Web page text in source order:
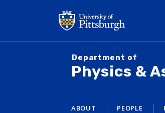
Department of
Physics &
ABOUT PEOPLE